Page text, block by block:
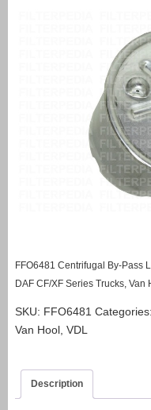
FFO6481 Centrifugal By-Pass
DAF CF/XF Series Trucks, Van
SKU: FFO6481 Categories:
Van Hool, VDL
Description